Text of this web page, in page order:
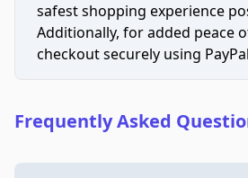
safest shopping experience
Additionally, for added peace
checkout securely using
Frequently Asked